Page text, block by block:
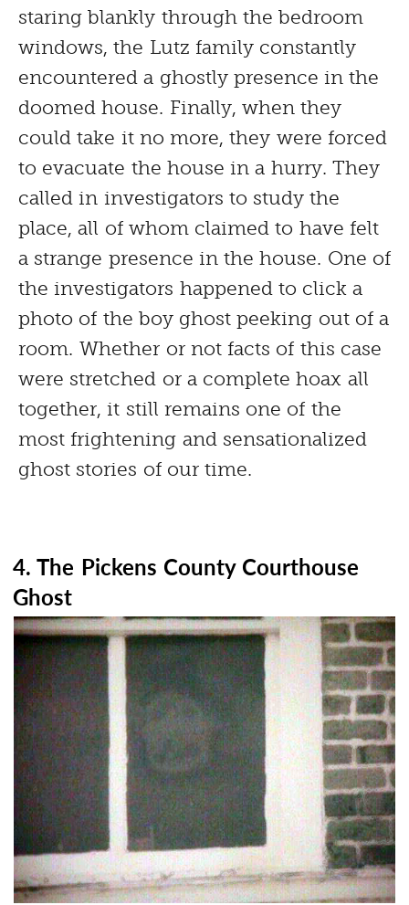
staring blankly through the bedroom
windows, the Lutz family constantly
encountered a ghostly presence in the
doomed house. Finally, when they
could take it no more, they were forced
to evacuate the house in a hurry. They
called in investigators to study the
place, all of whom claimed to have felt
a strange presence in the house. One of
the investigators happened to click a
photo of the boy ghost peeking out of a
room. Whether or not facts of this case
were stretched or a complete hoax all
together, it still remains one of the
most frightening and sensationalized
ghost stories of our time.
4. The Pickens County Courthouse
Ghost